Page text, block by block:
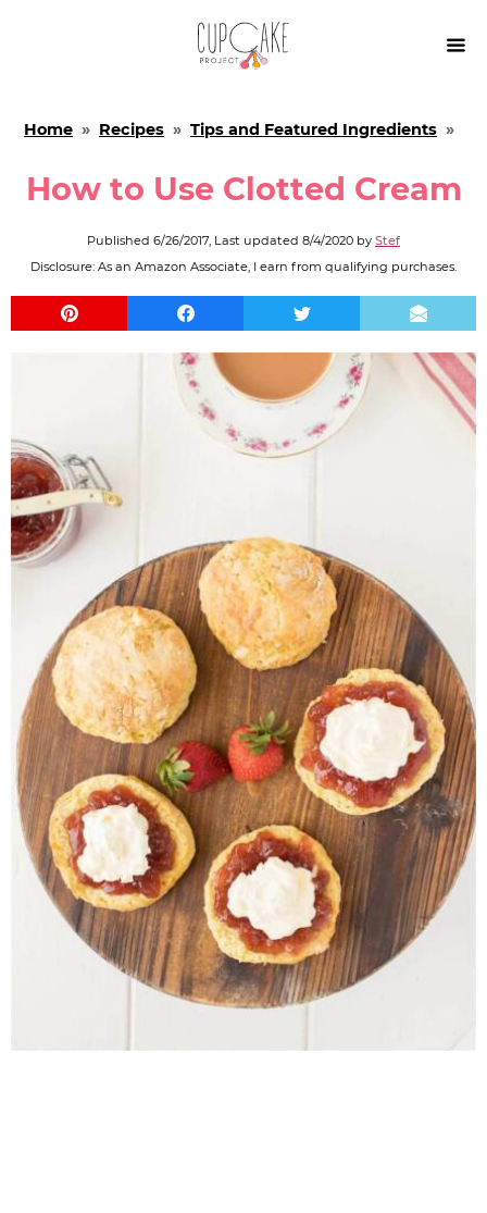

Home » Recipes » Tips and Featured Ingredients »
How to Use Clotted Cream
Published 6/26/2017, Last updated 8/4/2020 by Stef
Disclosure: As an Amazon Associate, I earn from qualifying purchases.